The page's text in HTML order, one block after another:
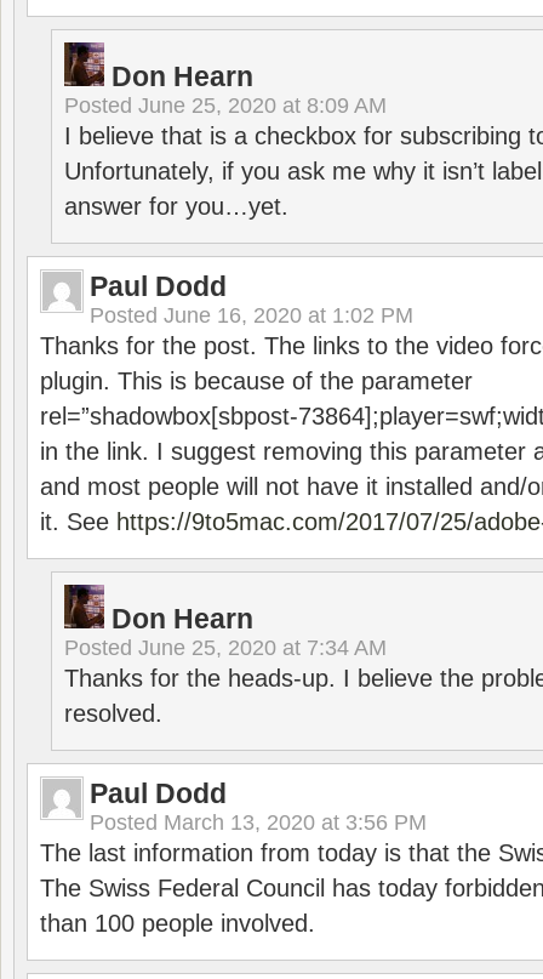
Don Hearn
Posted June 25, 2020 at 8:09 AM
I believe that is a checkbox for subscribing
Unfortunately, if you ask me why it isn’t
answer for you…yet.
Paul Dodd
Posted June 16, 2020 at 1:02 PM
Thanks for the post. The links to the video
plugin. This is because of the parameter
rel=”shadowbox[sbpost-
in the link. I suggest removing this parameter
and most people will not have it installed and/
it. See https://9to5mac.com/2017/07/25/
Don Hearn
Posted June 25, 2020 at 7:34 AM
Thanks for the heads-up. I believe the
resolved.
Paul Dodd
Posted March 13, 2020 at 3:56 PM
The last information from today is that the
The Swiss Federal Council has today
than 100 people involved.